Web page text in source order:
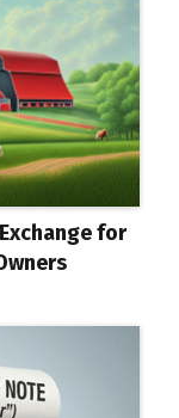
for